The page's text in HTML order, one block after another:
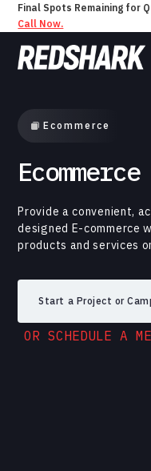
Final Spots Remaining for
Call Now.
Ecommerce
Provide a convenient,
designed E-commerce
products and services
Start a Project or
OR SCHEDULE A